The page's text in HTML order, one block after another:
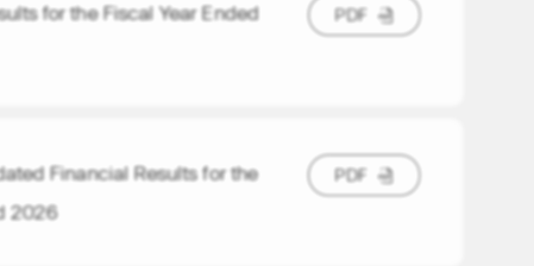
for the Fiscal Year Ended PDF
PDF
Financial Results for the
2026
PDF
PDF